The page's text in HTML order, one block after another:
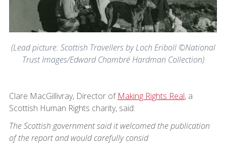
(Lead picture: Scottish Travellers by Loch Eriboll ©National
Trust Images/Edward Chambré Hardman Collection)
Clare MacGillivray, Director of Making Rights Real, a
Scottish Human Rights charity, said:
The Scottish government said it welcomed the publication
of the report and would carefully consid